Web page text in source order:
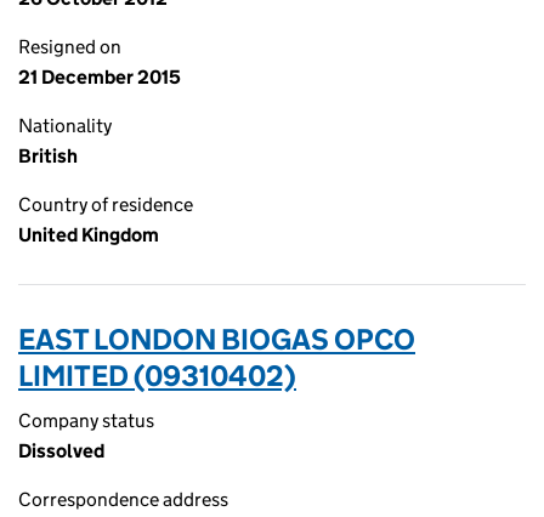
Resigned on
21 December 2015
Nationality
British
Country of residence
United Kingdom
EAST LONDON BIOGAS OPCO
LIMITED (09310402)
Company status
Dissolved
Correspondence address